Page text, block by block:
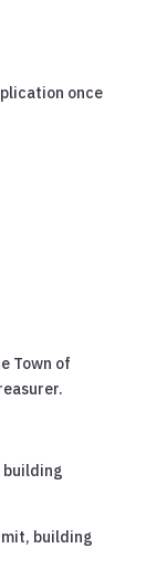
once
Town of
building
building